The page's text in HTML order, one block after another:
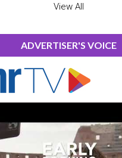
View All
ADVERTISER'S VOICE